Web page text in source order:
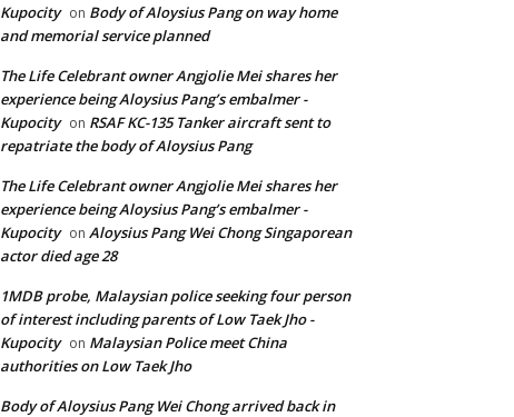
Kupocity on Body of Aloysius Pang on way home
and memorial service planned
The Life Celebrant owner Angjolie Mei shares her
experience being Aloysius Pang’s embalmer -
Kupocity on RSAF KC-135 Tanker aircraft sent to
repatriate the body of Aloysius Pang
The Life Celebrant owner Angjolie Mei shares her
experience being Aloysius Pang’s embalmer -
Kupocity on Aloysius Pang Wei Chong Singaporean
actor died age 28
1MDB probe, Malaysian police seeking four person
of interest including parents of Low Taek Jho -
Kupocity on Malaysian Police meet China
authorities on Low Taek Jho
Body of Aloysius Pang Wei Chong arrived back in